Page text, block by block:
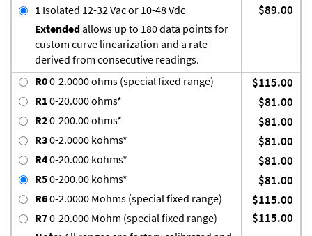
1 Isolated 12-32 Vac or 10-48 Vdc
Extendedallows up to 180 data points for
custom curve linearization and a rate
derived from consecutive readings.
$89.00
R00-2.0000 ohms (special fixed range) $115.00
R10-20.000 ohms* $81.00
R20-200.00 ohms* $81.00
R30-2.0000 kohms* $81.00
R40-20.000 kohms* $81.00
R50-200.00 kohms* $81.00
R60-2.0000 Mohms (special fixed range) $115.00
R70-20.000 Mohm (special fixed range)
$115.00